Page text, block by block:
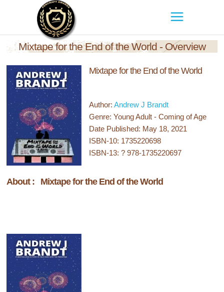
Mixtape for the End of the World - Overview
Mixtape for the End of the World
Author:Andrew J Brandt
Genre: Young Adult - Coming of Age
Date Published: May 18, 2021
ISBN-10: 1735220698
ISBN-13: ? 978-1735220697
About : Mixtape for the End of the World